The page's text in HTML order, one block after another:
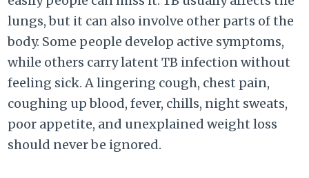
lungs, but it can also involve other parts of the
body. Some people develop active symptoms,
while others carry latent TB infection without
feeling sick. A lingering cough, chest pain,
coughing up blood, fever, chills, night sweats,
poor appetite, and unexplained weight loss
should never be ignored.